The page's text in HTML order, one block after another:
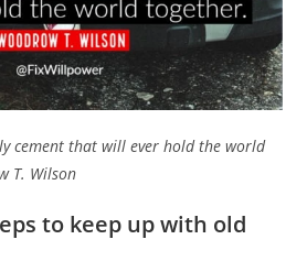
cement that will ever hold the world
T. Wilson
to keep up with old